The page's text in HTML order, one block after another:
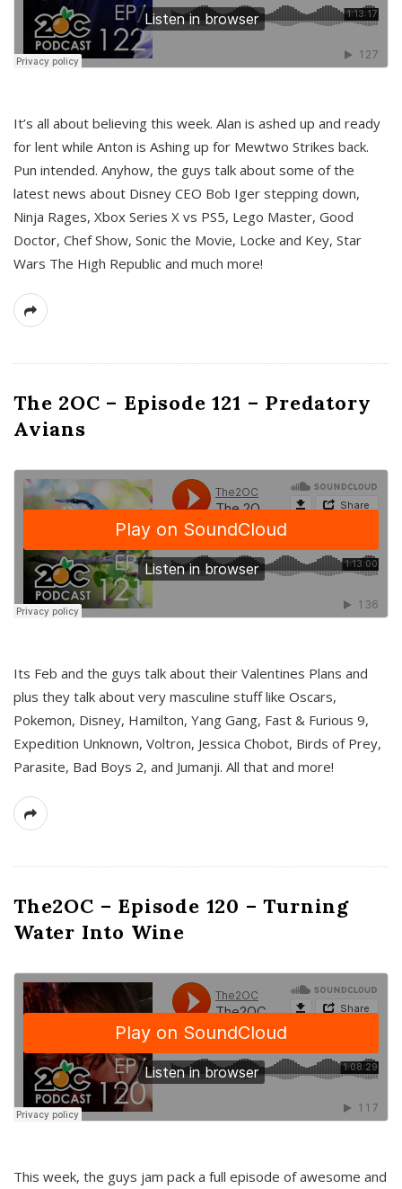
It’s all about believing this week. Alan is ashed up and ready
for lent while Anton is Ashing up for Mewtwo Strikes back.
Pun intended. Anyhow, the guys talk about some of the
latest news about Disney CEO Bob Iger stepping down,
Ninja Rages, Xbox Series X vs PS5, Lego Master, Good
Doctor, Chef Show, Sonic the Movie, Locke and Key, Star
Wars The High Republic and much more!
The 2OC – Episode 121 – Predatory
Avians
Its Feb and the guys talk about their Valentines Plans and
plus they talk about very masculine stuff like Oscars,
Pokemon, Disney, Hamilton, Yang Gang, Fast & Furious 9,
Expedition Unknown, Voltron, Jessica Chobot, Birds of Prey,
Parasite, Bad Boys 2, and Jumanji. All that and more!
The2OC – Episode 120 – Turning
Water Into Wine
This week, the guys jam pack a full episode of awesome and